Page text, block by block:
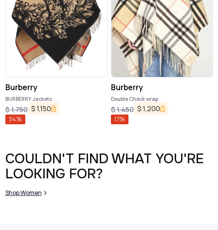
Burberry
BURBERRY Jackets
$1,750 $1,150
34%
Burberry
Double Check wrap
$1,450 $1,200
17%
COULDN'T FIND WHAT YOU'RE
LOOKING FOR?
Shop Women